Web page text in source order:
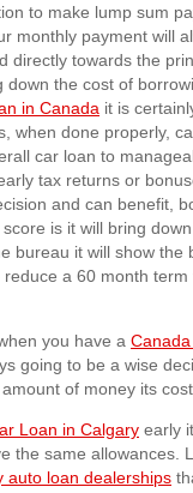
to make lump sum
monthly payment will
directly towards the
the cost of
in Canada it is
when done properly,
car loan to
tax returns or
and can benefit,
is it will bring
bureau it will show the
a 60 month
you have a
going to be a wise
of money its
Loan in Calgary early
the same allowances.
auto loan dealerships